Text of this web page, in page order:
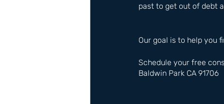
past to get out of debt
Our goal is to help you
Schedule your free
Baldwin Park CA 91706